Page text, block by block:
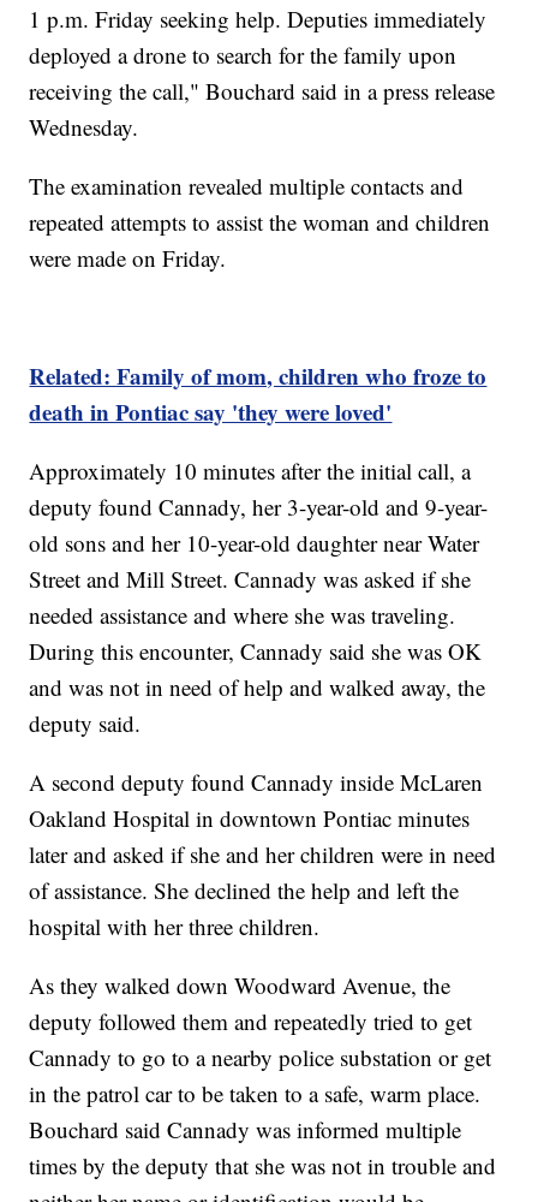
1 p.m. Friday seeking help. Deputies immediately
deployed a drone to search for the family upon
receiving the call," Bouchard said in a press release
Wednesday.
The examination revealed multiple contacts and
repeated attempts to assist the woman and children
were made on Friday.
Related: Family of mom, children who froze to
death in Pontiac say 'they were loved'
Approximately 10 minutes after the initial call, a
deputy found Cannady, her 3-year-old and 9-year-
old sons and her 10-year-old daughter near Water
Street and Mill Street. Cannady was asked if she
needed assistance and where she was traveling.
During this encounter, Cannady said she was OK
and was not in need of help and walked away, the
deputy said.
A second deputy found Cannady inside McLaren
Oakland Hospital in downtown Pontiac minutes
later and asked if she and her children were in need
of assistance. She declined the help and left the
hospital with her three children.
As they walked down Woodward Avenue, the
deputy followed them and repeatedly tried to get
Cannady to go to a nearby police substation or get
in the patrol car to be taken to a safe, warm place.
Bouchard said Cannady was informed multiple
times by the deputy that she was not in trouble and